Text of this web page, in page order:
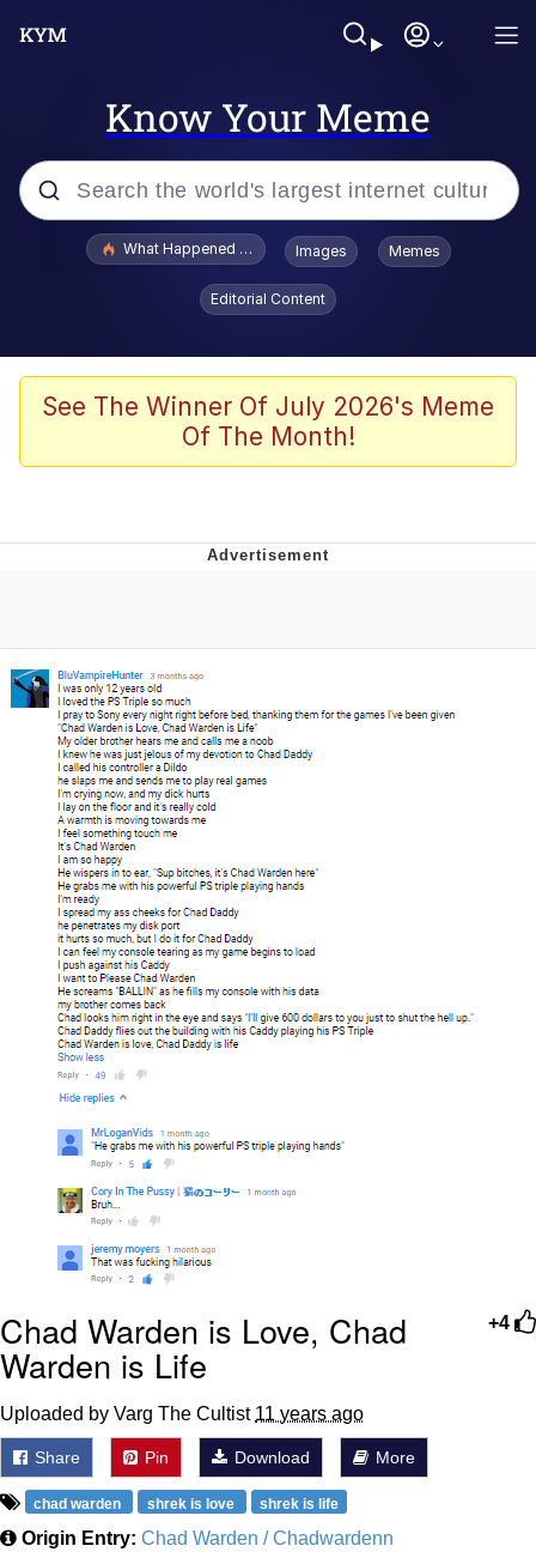
Know Your Meme
Popular searches
Evelyn Smith Smiling /
Evelynsmithhhhh Stare
Polyester Edit
Whispering Pigeon
Untitled Goose Game
Evelyn Smith Smiling /
Evelynsmithhhhh Stare
My Father-In-Law Is A Builder / We
Can't, We Don't Know How To Do It
Jacob Batalon CEO of Sex
What Happened To Toadsworth / Toadsworth Is Dead
Images Memes
Editorial Content
See The Winner Of July 2026's Meme
Of The Month!
+4
Chad Warden is Love, Chad
Warden is Life
Uploaded by Varg The Cultist 11 years ago
Share Pin Download More
chad warden shrek is love shrek is life
Origin Entry: Chad Warden / Chadwardenn